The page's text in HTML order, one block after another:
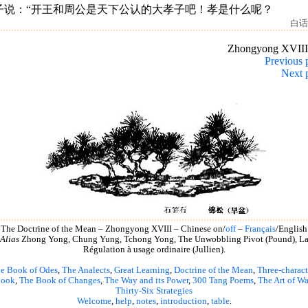
说：“开王和周公是天下公认的大孝子吧！孝是什么呢？
白
Zhongyong
Previous
Next
The Doctrine of the Mean – Zhongyong XVIII – Chinese on/off– Français/English
AliasZhong Yong, Chung Yung, Tchong Yong, The Unwobbling Pivot (Pound), La
Régulation à usage ordinaire (Jullien).
Book of Odes, The Analects, Great Learning, Doctrine of the Mean, Three-
, The Book of Changes, The Way and its Power, 300 Tang Poems, The Art of
Thirty-Six Strategies
Welcome, help, notes, introduction, table.